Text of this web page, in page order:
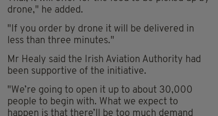
drone," he added.
"If you order by drone it will be delivered in
less than three minutes."
Mr Healy said the Irish Aviation Authority had
been supportive of the initiative.
"We’re going to open it up to about 30,000
people to begin with. What we expect to
happen is that there’ll be too much demand